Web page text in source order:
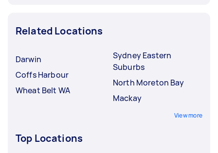
Related Locations
Darwin
Coffs Harbour
Wheat Belt WA
Sydney Eastern
Suburbs
North Moreton Bay
Mackay
View more
Top Locations